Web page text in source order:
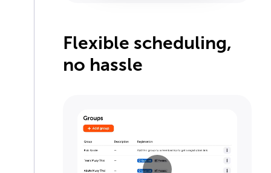
Flexible scheduling,
no hassle